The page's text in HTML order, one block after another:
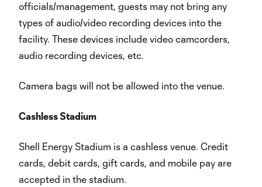
officials/management, guests may not bring any
types of audio/video recording devices into the
facility. These devices include video camcorders,
audio recording devices, etc.
Camera bags will not be allowed into the venue.
Cashless Stadium
Shell Energy Stadium is a cashless venue. Credit
cards, debit cards, gift cards, and mobile pay are
accepted in the stadium.